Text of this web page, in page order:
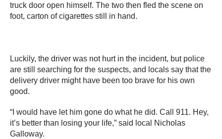
truck door open himself. The two then fled the scene on
foot, carton of cigarettes still in hand.
Luckily, the driver was not hurt in the incident, but police
are still searching for the suspects, and locals say that the
delivery driver might have been too brave for his own
good.
“I would have let him gone do what he did. Call 911. Hey,
it’s better than losing your life,” said local Nicholas
Galloway.